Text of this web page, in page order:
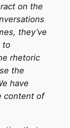
on the
they’ve
to
rhetoric
the
have
content of